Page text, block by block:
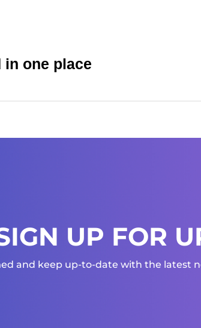
in one place
UP FOR
and keep up-to-date with the latest